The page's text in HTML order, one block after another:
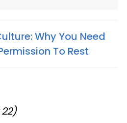
Why You Need
To Rest